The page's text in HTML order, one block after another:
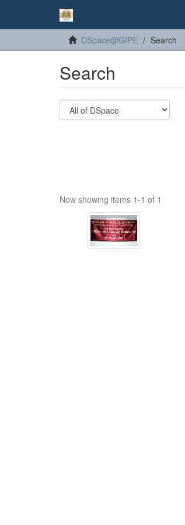
DSpace@GIPE Search
Search
Now showing items 1-1 of 1